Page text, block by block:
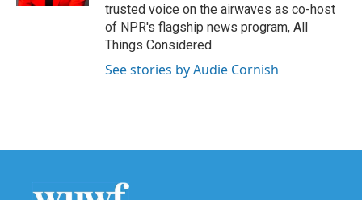
trusted voice on the airwaves as co-host
of NPR's flagship news program, All
Things Considered.
See stories by Audie Cornish